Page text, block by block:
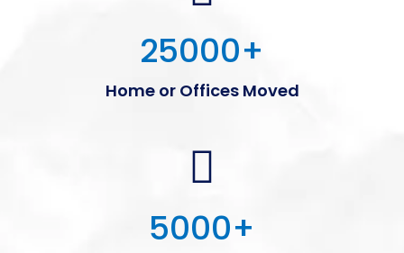
25000+
Home or Offices Moved
5000+